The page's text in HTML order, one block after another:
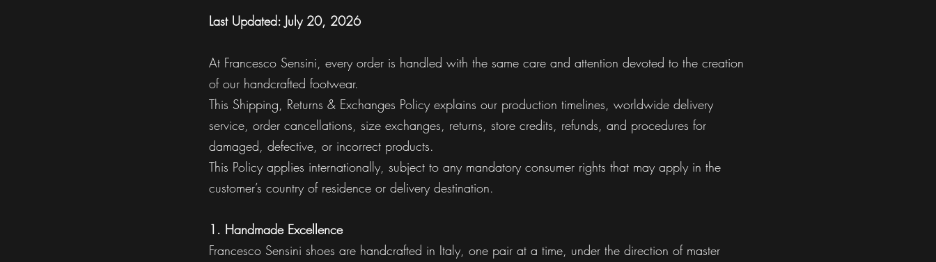
Last Updated: July 20, 2026
At Francesco Sensini, every order is handled with the same care and attention devoted to the creation
of our handcrafted footwear.
This Shipping, Returns & Exchanges Policy explains our production timelines, worldwide delivery
service, order cancellations, size exchanges, returns, store credits, refunds, and procedures for
damaged, defective, or incorrect products.
This Policy applies internationally, subject to any mandatory consumer rights that may apply in the
customer’s country of residence or delivery destination.
1. Handmade Excellence
Francesco Sensini shoes are handcrafted in Italy, one pair at a time, under the direction of master